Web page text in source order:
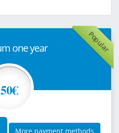
Popular
one year
50€
More payment methods